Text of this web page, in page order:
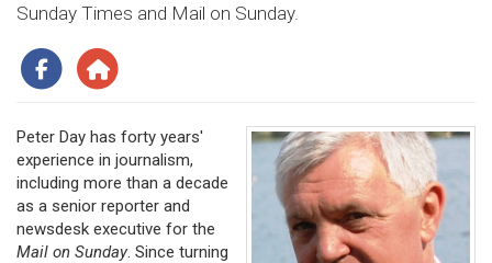
Sunday Times and Mail on Sunday.
Peter Day has forty years'
experience in journalism,
including more than a decade
as a senior reporter and
newsdesk executive for the
Mail on Sunday. Since turning